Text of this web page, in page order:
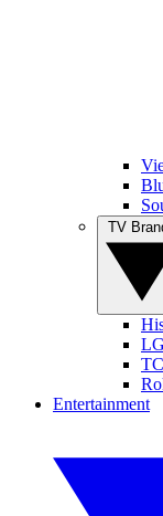
LG
Entertainment